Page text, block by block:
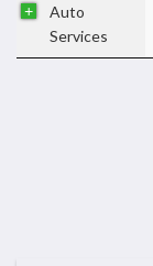
Auto
Services